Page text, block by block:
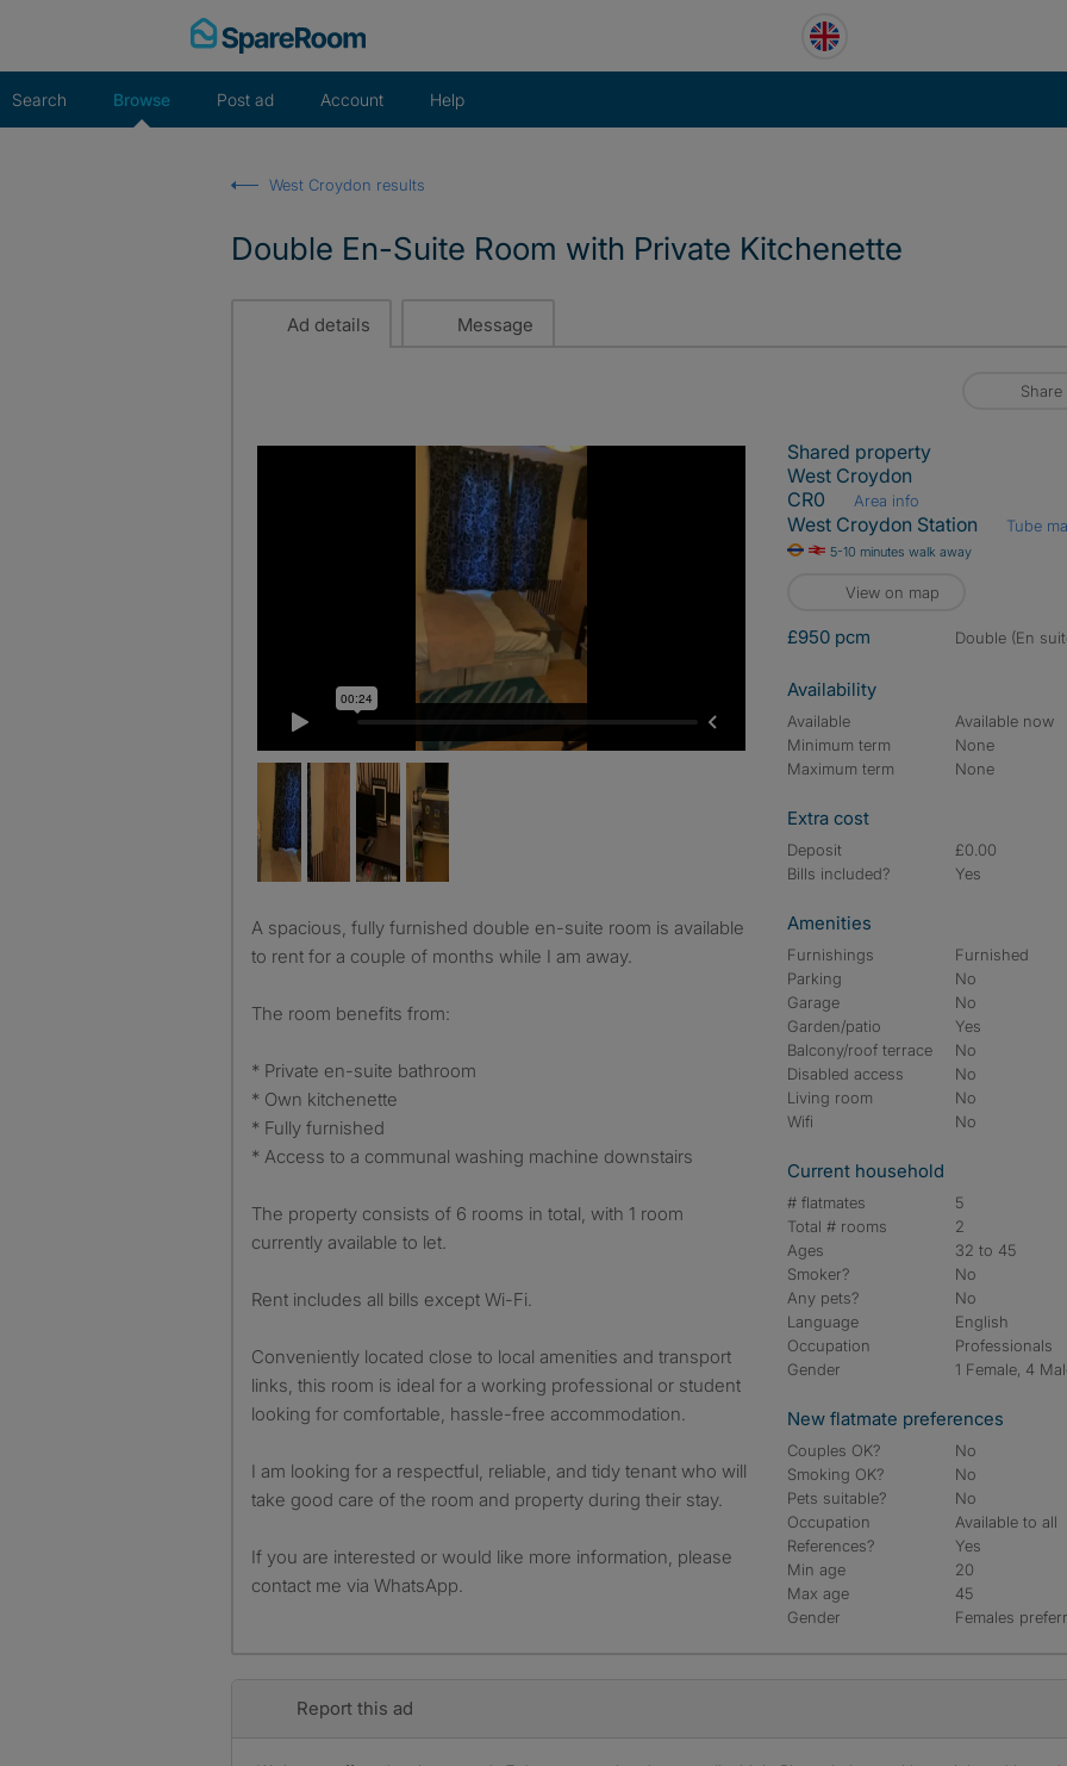
Search Browse Post ad Account Help
West Croydon results
Double En-Suite Room with Private Kitchenette
Ad details Message
Share
A spacious, fully furnished double en-suite room is available
to rent for a couple of months while I am away.
The room benefits from:
* Private en-suite bathroom
* Own kitchenette
* Fully furnished
* Access to a communal washing machine downstairs
The property consists of 6 rooms in total, with 1 room
currently available to let.
Rent includes all bills except Wi-Fi.
Conveniently located close to local amenities and transport
links, this room is ideal for a working professional or student
looking for comfortable, hassle-free accommodation.
I am looking for a respectful, reliable, and tidy tenant who will
take good care of the room and property during their stay.
If you are interested or would like more information, please
contact me via WhatsApp.
Shared property
West Croydon
CR0
Area info
West Croydon Station Tube
5-10 minutes walk away
View on map
£950 pcm double (En
Availability
Available
Available now
Minimum term
None
Maximum term
None
Extra cost
Deposit
£0.00
Bills included?
Yes
Amenities
Furnishings
Furnished
Parking
No
Garage
No
Garden/patio
Yes
Balcony/roof terrace
No
Disabled access
No
Living room
No
Wifi
No
Current household
# flatmates
5
Total # rooms
2
Ages
32 to 45
Smoker?
No
Any pets?
No
Language
English
Occupation
Professionals
Gender
1 Female, 4
New flatmate preferences
Couples OK?
No
Smoking OK?
No
Pets suitable?
No
Occupation
Available to all
References?
Yes
Min age
20
Max age
45
Gender
Females
Report this ad